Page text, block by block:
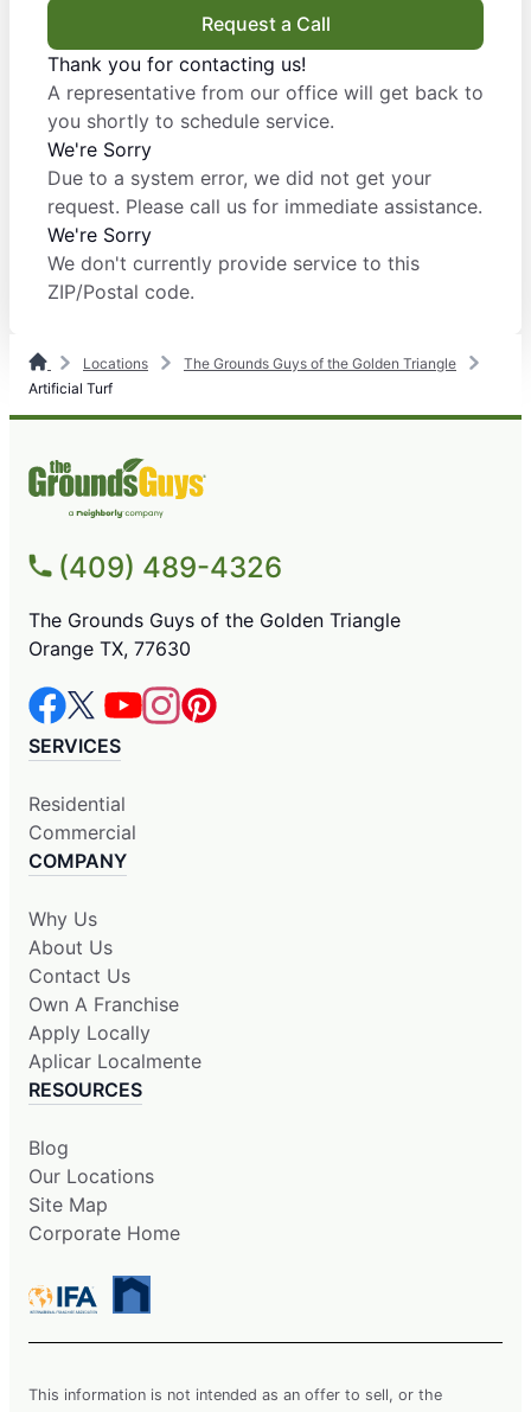
Request a Call
Thank you for contacting us!
A representative from our office will get back to
you shortly to schedule service.
We're Sorry
Due to a system error, we did not get your
request. Please call us for immediate assistance.
We're Sorry
We don't currently provide service to this
ZIP/Postal code.
Locations
The Grounds Guys of the Golden Triangle
Artificial Turf
(409) 489-4326
The Grounds Guys of the Golden Triangle
Orange TX, 77630
SERVICES
Residential
Commercial
COMPANY
Why Us
About Us
Contact Us
Own A Franchise
Apply Locally
Aplicar Localmente
RESOURCES
Blog
Our Locations
Site Map
Corporate Home
This information is not intended as an offer to sell, or the